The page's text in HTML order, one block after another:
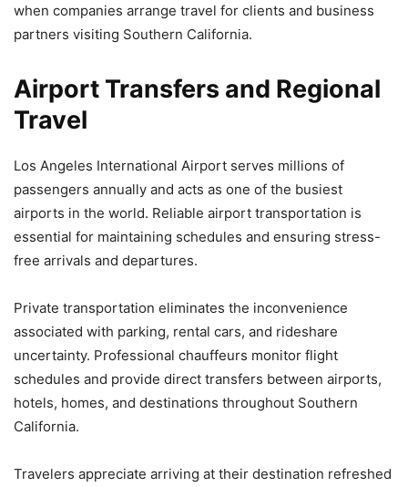
when companies arrange travel for clients and business
partners visiting Southern California.
Airport Transfers and Regional
Travel
Los Angeles International Airport serves millions of
passengers annually and acts as one of the busiest
airports in the world. Reliable airport transportation is
essential for maintaining schedules and ensuring stress-
free arrivals and departures.
Private transportation eliminates the inconvenience
associated with parking, rental cars, and rideshare
uncertainty. Professional chauffeurs monitor flight
schedules and provide direct transfers between airports,
hotels, homes, and destinations throughout Southern
California.
Travelers appreciate arriving at their destination refreshed